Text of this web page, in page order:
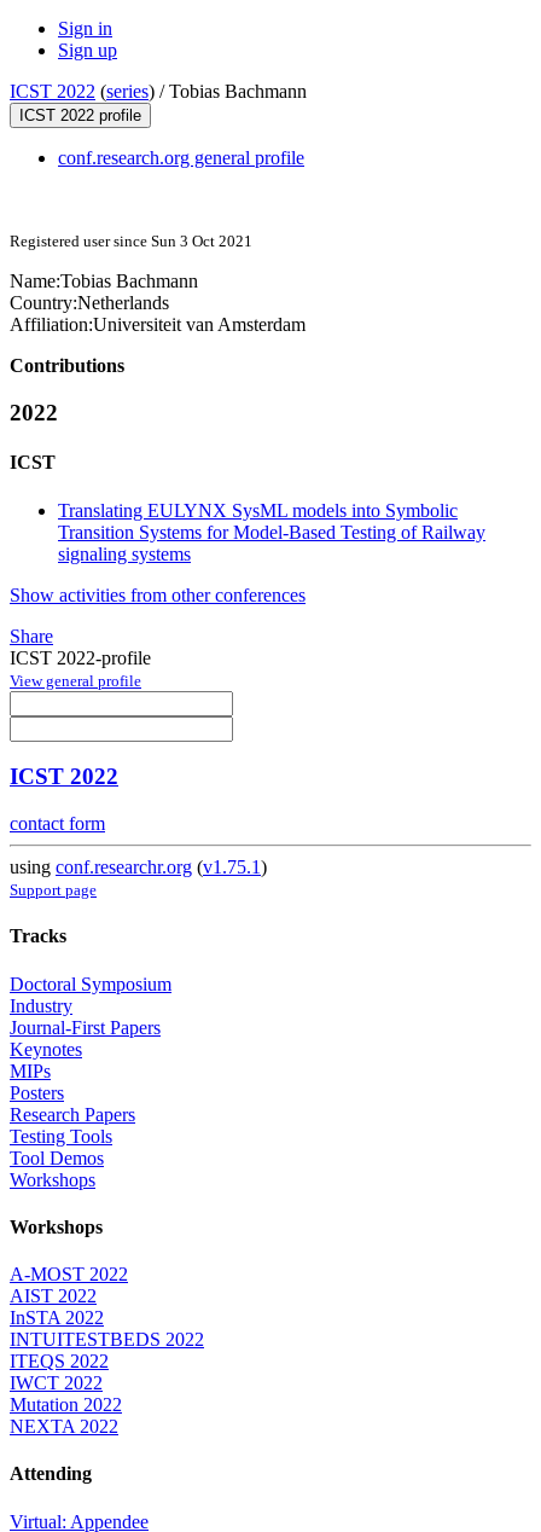
Sign in
Sign up
ICST 2022 (series) /Tobias Bachmann
ICST 2022 profile
conf.research.org general profile
Registered user since Sun 3 Oct 2021
Name:Tobias Bachmann
Country:Netherlands
Affiliation:Universiteit van Amsterdam
Contributions
2022
ICST
Translating EULYNX SysML models into Symbolic
Transition Systems for Model-Based Testing of Railway
signaling systems
Show activities from other conferences
Share
ICST 2022-profile
View general profile
ICST 2022
contact form
using conf.researchr.org (v1.75.1)
Support page
Tracks
Doctoral Symposium
Industry
Journal-First Papers
Keynotes
MIPs
Posters
Research Papers
Testing Tools
Tool Demos
Workshops
Workshops
A-MOST 2022
AIST 2022
InSTA 2022
INTUITESTBEDS 2022
ITEQS 2022
IWCT 2022
Mutation 2022
NEXTA 2022
Attending
Virtual: Appendee